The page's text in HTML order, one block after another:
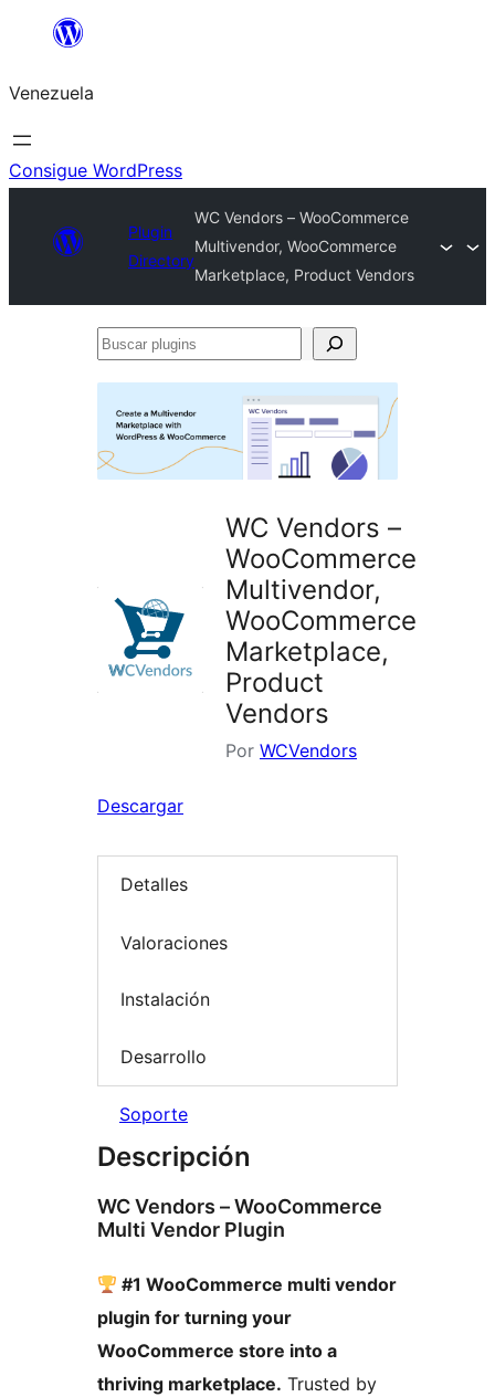
Saltar
contenido
Venezuela
Consigue WordPress
Plugin
Directory
WC Vendors – WooCommerce
Multivendor, WooCommerce
Marketplace, Product Vendors
Buscar
WC Vendors –
WooCommerce
Multivendor,
WooCommerce
Marketplace,
Product
Vendors
Por WCVendors
Descargar
Detalles
Valoraciones
Instalación
Desarrollo
Soporte
Descripción
WC Vendors – WooCommerce
Multi Vendor Plugin
#1 WooCommerce multi vendor
plugin for turning your
WooCommerce store into a
thriving marketplace. Trusted by